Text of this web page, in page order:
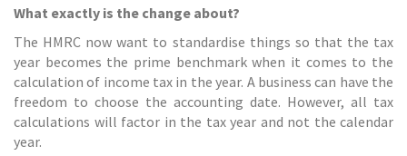
What exactly is the change about?
The HMRC now want to standardise things so that the tax
year becomes the prime benchmark when it comes to the
calculation of income tax in the year. A business can have the
freedom to choose the accounting date. However, all tax
calculations will factor in the tax year and not the calendar
year.